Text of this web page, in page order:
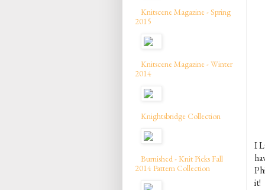
I
it!
Knitscene Magazine - Spring
2015
Knitscene Magazine - Winter
2014
Knightsbridge Collection
Burnished - Knit Picks Fall
2014 Pattern Collection